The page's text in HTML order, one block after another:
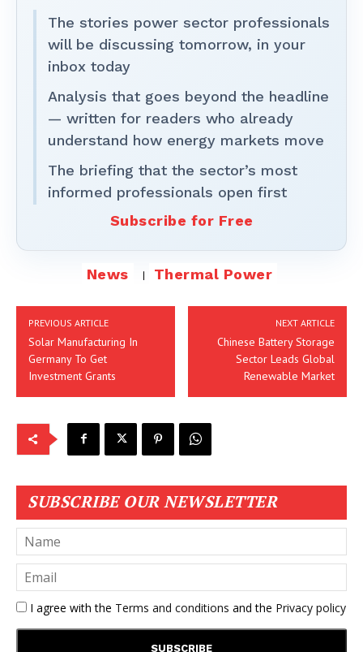
The stories power sector professionals
will be discussing tomorrow, in your
inbox today
Analysis that goes beyond the headline
— written for readers who already
understand how energy markets move
The briefing that the sector’s most
informed professionals open first
Subscribe for Free
News Thermal Power
PREVIOUS ARTICLE
Solar Manufacturing In
Germany To Get
Investment Grants
NEXT ARTICLE
Chinese Battery Storage
Sector Leads Global
Renewable Market
SUBSCRIBE OUR NEWSLETTER
I agree with the Terms and conditions and the Privacy policy